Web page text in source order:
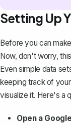
Setting Up
Before you can
Now, don't worry,
Even simple data
keeping track of
visualize it. Here's a
Open a